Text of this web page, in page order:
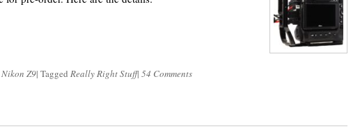
Nikon Z9| Tagged Really Right Stuff| 54 Comments